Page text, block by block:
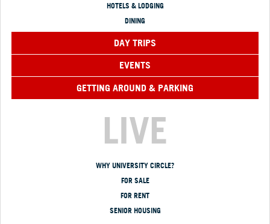
HOTELS & LODGING
DINING
DAY TRIPS
EVENTS
GETTING AROUND & PARKING
LIVE
WHY UNIVERSITY CIRCLE?
FOR SALE
FOR RENT
SENIOR HOUSING